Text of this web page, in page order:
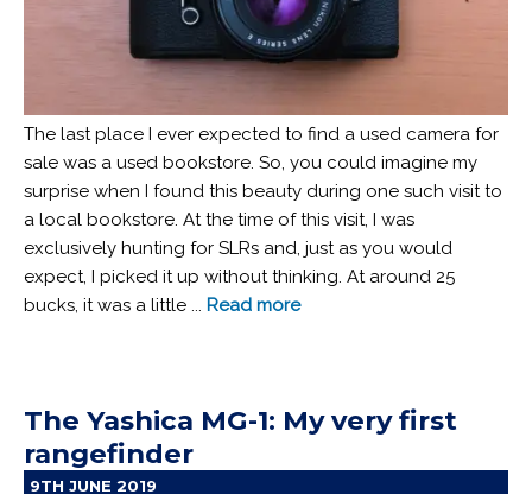
The last place I ever expected to find a used camera for
sale was a used bookstore. So, you could imagine my
surprise when I found this beauty during one such visit to
a local bookstore. At the time of this visit, I was
exclusively hunting for SLRs and, just as you would
expect, I picked it up without thinking. At around 25
bucks, it was a little ... Read more
The Yashica MG-1: My very first
rangefinder
9TH JUNE 2019